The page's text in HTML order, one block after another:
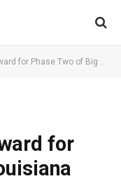
Phase Two of Big Louisiana LNG
for